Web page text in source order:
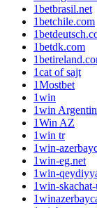
1betbrasil.net
1betchile.com
1betdk.com
1cat of sajt
1Mostbet
1win
1win
1Win AZ
1win tr
1win-
1win-eg.net
1win-
1win-